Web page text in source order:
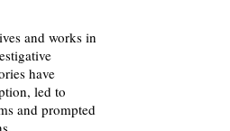
and works in
have
led to
and prompted